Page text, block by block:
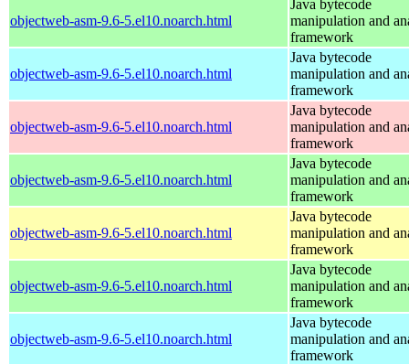
objectweb-asm-9.6-5.el10.noarch.html
Java bytecode
manipulation and
framework
objectweb-asm-9.6-5.el10.noarch.html
Java bytecode
manipulation and
framework
objectweb-asm-9.6-5.el10.noarch.html
Java bytecode
manipulation and
framework
objectweb-asm-9.6-5.el10.noarch.html
Java bytecode
manipulation and
framework
objectweb-asm-9.6-5.el10.noarch.html
Java bytecode
manipulation and
framework
objectweb-asm-9.6-5.el10.noarch.html
Java bytecode
manipulation and
framework
objectweb-asm-9.6-5.el10.noarch.html
Java bytecode
manipulation and
framework